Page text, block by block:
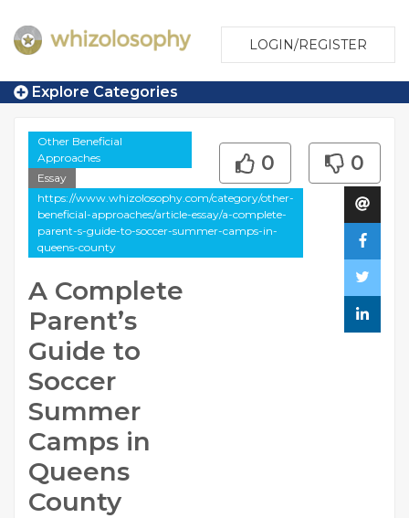
LOGIN/REGISTER
Explore Categories
Other Beneficial
Approaches
Essay
https://www.whizolosophy.com/category/other-
beneficial-approaches/article-essay/a-complete-
parent-s-guide-to-soccer-summer-camps-in-
queens-county
A Complete
Parent’s
Guide to
Soccer
Summer
Camps in
Queens
County
0 0